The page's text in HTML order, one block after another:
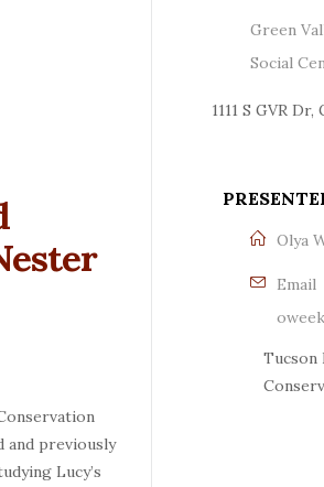
and previously
Lucy’s
Green
Social
1111 S GVR
Olya
Email
Tucson